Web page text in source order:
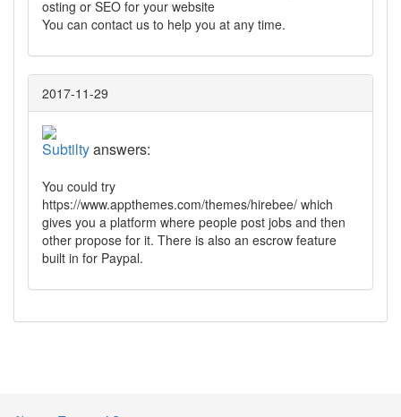
osting or SEO for your website
You can contact us to help you at any time.
2017-11-29
Subtiltyanswers:
You could try
https://www.appthemes.com/themes/hirebee/ which
gives you a platform where people post jobs and then
other propose for it. There is also an escrow feature
built in for Paypal.